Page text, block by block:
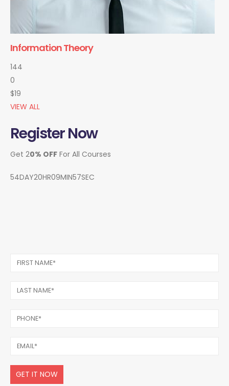
Information Theory
144
0
$19
VIEW ALL
Register Now
Get 20% OFF For All Courses
54DAY20HR09MIN57SEC